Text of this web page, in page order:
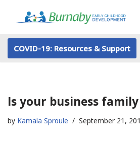
to
content
COVID-19: Resources & Support
Is your business
by Kamala Sproule September 21,